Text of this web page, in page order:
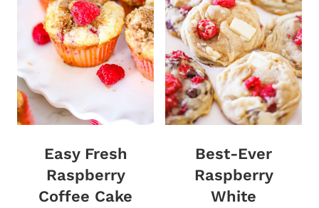
Easy Fresh
Raspberry
Coffee Cake
Best-Ever
Raspberry
White